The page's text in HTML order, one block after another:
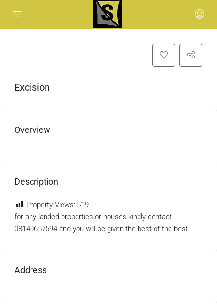
Excision
Overview
Description
Property Views: 519
for any landed properties or houses kindly contact
08140657594 and you will be given the best of the best
Address